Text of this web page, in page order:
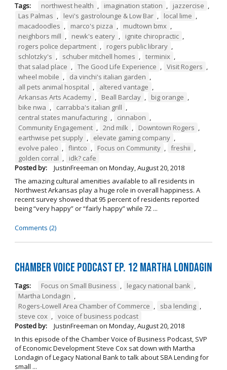
Tags: northwest health , imagination station , jazzercise ,
Las Palmas , levi's gastrolounge & Low Bar , local lime ,
macadoodles , marco's pizza , mudtown bmx ,
neighbors mill , newk's eatery , ignite chiropractic ,
rogers police department , rogers public library ,
schlotzky's , schuber mitchell homes , terminix ,
that salad place , The Good Life Experience , Visit Rogers ,
wheel mobile , da vinchi's italian garden ,
all pets animal hospital , altered vantage ,
Arkansas Arts Academy , Beall Barclay , big orange ,
bike nwa , carrabba's italian grill ,
central states manufacturing , cinnabon ,
Community Engagement , 2nd milk , Downtown Rogers ,
earthwise pet supply , elevate gaming company ,
evolve paleo , flintco , Focus on Community , freshii ,
golden corral ,
idk? cafe
Posted by:
JustinFreeman on Monday, August 20, 2018
The amazing cultural amenities available to all residents in
Northwest Arkansas play a huge role in overall happiness. A
recent survey showed that 95 percent of residents reported
being “very happy” or “fairly happy” while 72 ...
Comments (2)
Chamber Voice Podcast Ep. 12 Martha Londagin
Tags: Focus on Small Business , legacy national bank ,
Martha Londagin ,
Rogers-Lowell Area Chamber of Commerce , sba lending ,
steve cox , voice of business podcast
Posted by:
JustinFreeman on Monday, August 20, 2018
In this episode of the Chamber Voice of Business Podcast, SVP
of Economic Development Steve Cox sat down with Martha
Londagin of Legacy National Bank to talk about SBA Lending for
small ...